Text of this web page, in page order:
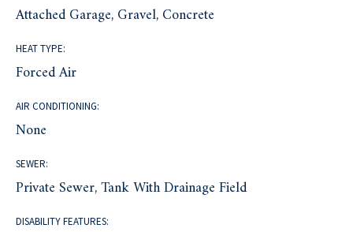
Attached Garage, Gravel, Concrete
HEAT TYPE:
Forced Air
AIR CONDITIONING:
None
SEWER:
Private Sewer, Tank With Drainage Field
DISABILITY FEATURES: